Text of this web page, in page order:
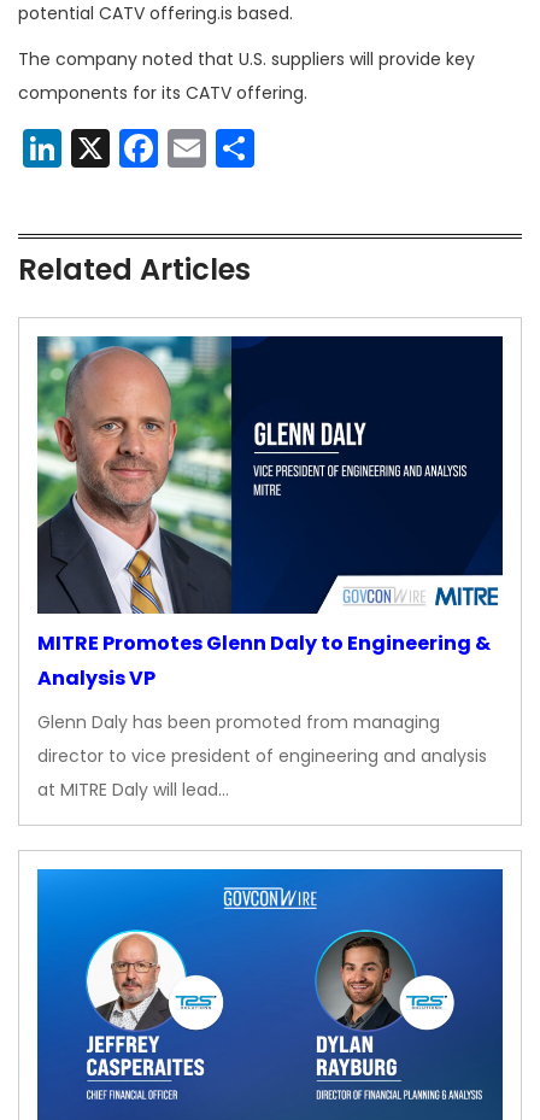
potential CATV offering.is based.
The company noted that U.S. suppliers will provide key
components for its CATV offering.
LinkedIn
X Facebook
Email
Related Articles
MITRE Promotes Glenn Daly to Engineering &
Analysis VP
Glenn Daly has been promoted from managing
director to vice president of engineering and analysis
at MITRE Daly will lead…